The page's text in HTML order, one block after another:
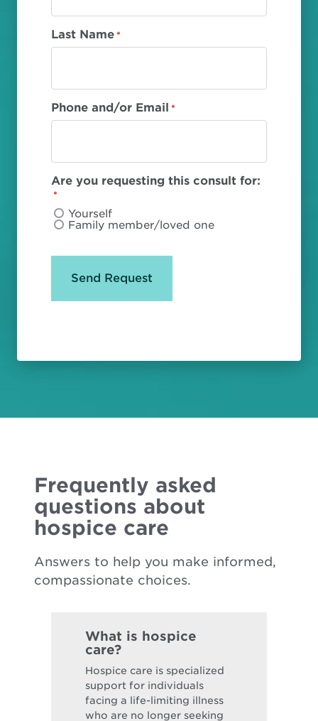
Last Name *
Phone and/or Email *
Are you requesting this consult for:
*
Yourself
Family member/loved one
Frequently asked
questions about
hospice care
Answers to help you make informed,
compassionate choices.
What is hospice
care?
Hospice care is specialized
support for individuals
facing a life-limiting illness
who are no longer seeking